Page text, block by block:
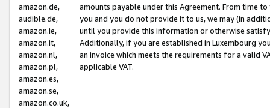
amazon.de,
audible.de,
amazon.ie,
amazon.it,
amazon.nl,
amazon.pl,
amazon.es,
amazon.se,
amazon.co.uk,
amounts payable under this Agreement. From time
you and you do not provide it to us, we may (in
until you provide this information or otherwise
Additionally, if you are established in Luxembourg
an invoice which meets the requirements for a valid
applicable VAT.